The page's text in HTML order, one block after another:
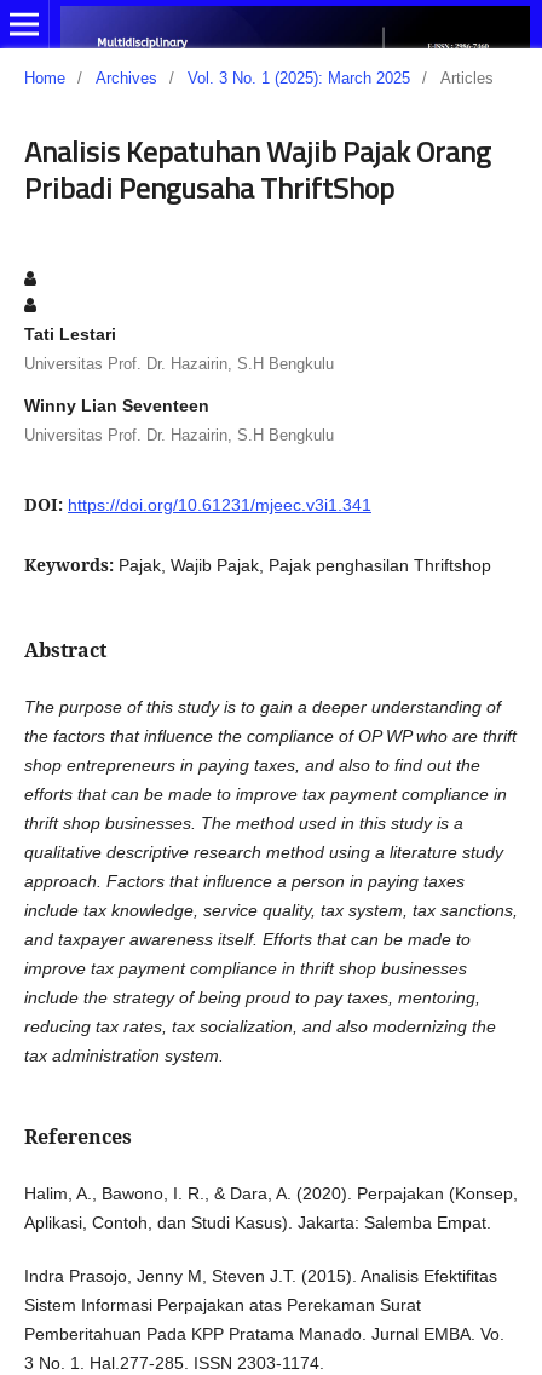
Home / Archives / Vol. 3 No. 1 (2025): March 2025 / Articles
Analisis Kepatuhan Wajib Pajak Orang
Pribadi Pengusaha ThriftShop
Tati Lestari
Universitas Prof. Dr. Hazairin, S.H Bengkulu
Winny Lian Seventeen
Universitas Prof. Dr. Hazairin, S.H Bengkulu
DOI: https://doi.org/10.61231/mjeec.v3i1.341
Keywords: Pajak, Wajib Pajak, Pajak penghasilan Thriftshop
Abstract
The purpose of this study is to gain a deeper understanding of
the factors that influence the compliance of OP WP who are thrift
shop entrepreneurs in paying taxes, and also to find out the
efforts that can be made to improve tax payment compliance in
thrift shop businesses. The method used in this study is a
qualitative descriptive research method using a literature study
approach. Factors that influence a person in paying taxes
include tax knowledge, service quality, tax system, tax sanctions,
and taxpayer awareness itself. Efforts that can be made to
improve tax payment compliance in thrift shop businesses
include the strategy of being proud to pay taxes, mentoring,
reducing tax rates, tax socialization, and also modernizing the
tax administration system.
References
Halim, A., Bawono, I. R., & Dara, A. (2020). Perpajakan (Konsep,
Aplikasi, Contoh, dan Studi Kasus). Jakarta: Salemba Empat.
Indra Prasojo, Jenny M, Steven J.T. (2015). Analisis Efektifitas
Sistem Informasi Perpajakan atas Perekaman Surat
Pemberitahuan Pada KPP Pratama Manado. Jurnal EMBA. Vo.
3 No. 1. Hal.277-285. ISSN 2303-1174.